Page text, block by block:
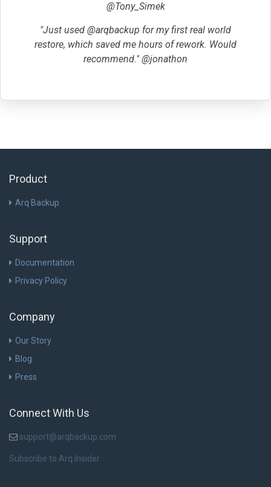
@Tony_Simek
"Just used @arqbackup for my first real world
restore, which saved me hours of rework. Would
recommend." @jonathon
Product
Arq Backup
Support
Documentation
Privacy Policy
Company
Our Story
Blog
Press
Connect With Us
support@arqbackup.com
Subscribe to Arq Insider